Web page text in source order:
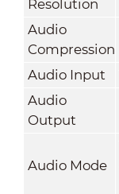
Resolution
Audio
Compression
Audio Input
Audio
Output
Audio Mode